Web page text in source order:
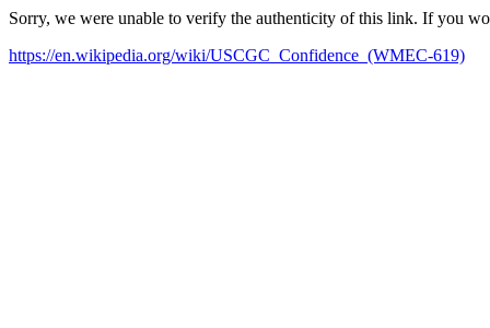
Sorry, we were unable to verify the authenticity of this link. If you
https://en.wikipedia.org/wiki/USCGC_Confidence_(WMEC-619)